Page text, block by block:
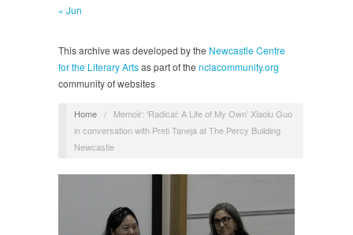
« Jun
This archive was developed by the Newcastle Centre
for the Literary Artsas part of the nclacommunity.org
community of websites
Home /
Memoir: ‘Radical: A Life of My Own’ Xiaolu Guo
in conversation with Preti Taneja at The Percy Building
Newcastle